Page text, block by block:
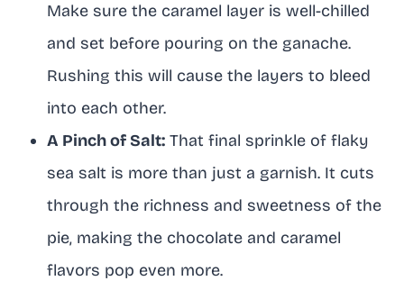
Make sure the caramel layer is well-chilled
and set before pouring on the ganache.
Rushing this will cause the layers to bleed
into each other.
A Pinch of Salt: That final sprinkle of flaky
sea salt is more than just a garnish. It cuts
through the richness and sweetness of the
pie, making the chocolate and caramel
flavors pop even more.